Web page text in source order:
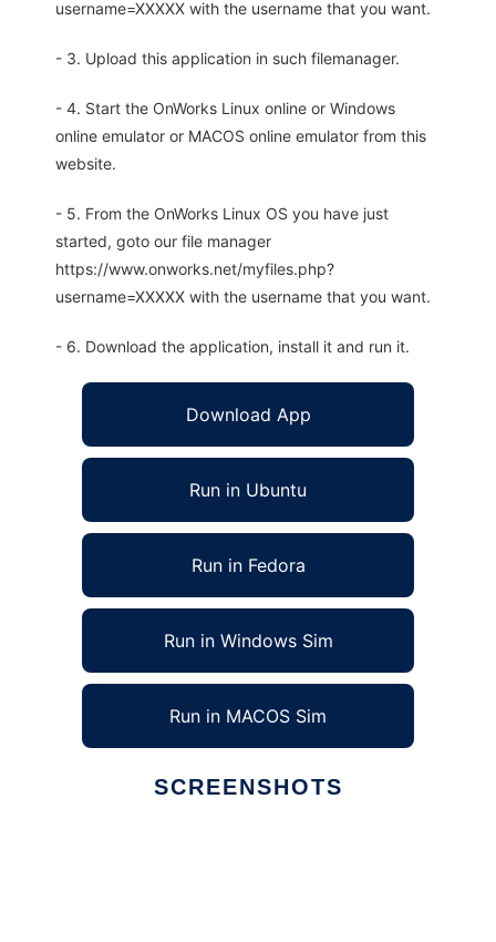
username=XXXXX with the username that you want.
- 3. Upload this application in such filemanager.
- 4. Start the OnWorks Linux online or Windows
online emulator or MACOS online emulator from this
website.
- 5. From the OnWorks Linux OS you have just
started, goto our file manager
https://www.onworks.net/myfiles.php?
username=XXXXX with the username that you want.
- 6. Download the application, install it and run it.
Download App
Run in Ubuntu
Run in Fedora
Run in Windows Sim
Run in MACOS Sim
SCREENSHOTS